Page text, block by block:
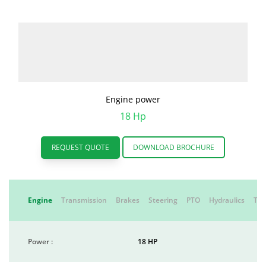
Engine power
18 Hp
REQUEST QUOTE DOWNLOAD BROCHURE
Engine Transmission Brakes Steering PTO Hydraulics
Power : 18 HP